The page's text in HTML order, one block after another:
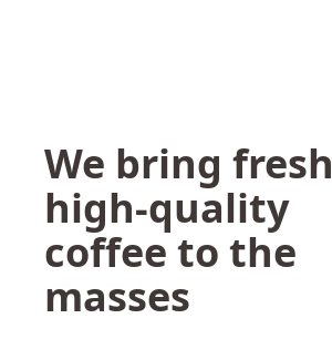
We bring fresh
high-quality
coffee to the
masses